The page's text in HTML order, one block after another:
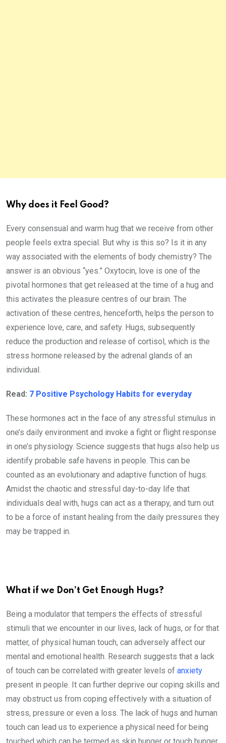
Why does it Feel Good?
Every consensual and warm hug that we receive from other
people feels extra special. But why is this so? Is it in any
way associated with the elements of body chemistry? The
answer is an obvious “yes.” Oxytocin, love is one of the
pivotal hormones that get released at the time of a hug and
this activates the pleasure centres of our brain. The
activation of these centres, henceforth, helps the person to
experience love, care, and safety. Hugs, subsequently
reduce the production and release of cortisol, which is the
stress hormone released by the adrenal glands of an
individual.
Read: 7 Positive Psychology Habits for everyday
These hormones act in the face of any stressful stimulus in
one’s daily environment and invoke a fight or flight response
in one’s physiology. Science suggests that hugs also help us
identify probable safe havens in people. This can be
counted as an evolutionary and adaptive function of hugs.
Amidst the chaotic and stressful day-to-day life that
individuals deal with, hugs can act as a therapy, and turn out
to be a force of instant healing from the daily pressures they
may be trapped in.
What if we Don’t Get Enough Hugs?
Being a modulator that tempers the effects of stressful
stimuli that we encounter in our lives, lack of hugs, or for that
matter, of physical human touch, can adversely affect our
mental and emotional health. Research suggests that a lack
of touch can be correlated with greater levels of anxiety
present in people. It can further deprive our coping skills and
may obstruct us from coping effectively with a situation of
stress, pressure or even a loss. The lack of hugs and human
touch can lead us to experience a physical need for being